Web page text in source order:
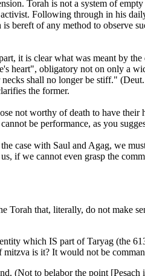
Torah is not a system of
Following through in his
bereft of any method to observe
it is clear what was meant by
heart", obligatory not on only a
shall no longer be stiff."
the former.
not worthy of death to have
be performance, as you
case with Saul and Agag, we
if we cannot even grasp the
that, literally, do not make
which IS part of Taryag (the
is it? It would not be
(Not to belabor the point